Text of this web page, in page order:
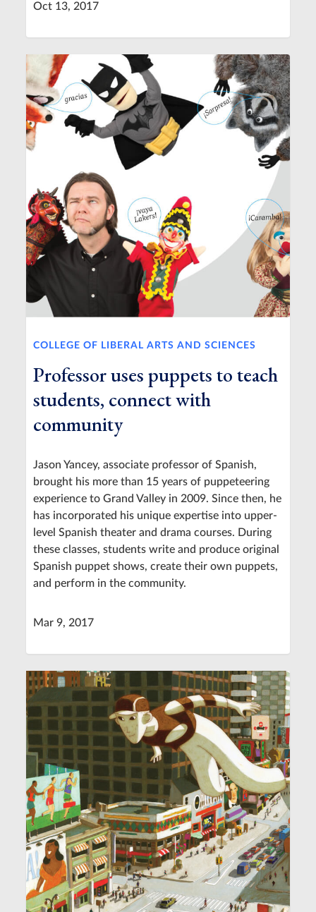
Oct 13, 2017
COLLEGE OF LIBERAL ARTS AND SCIENCES
Professor uses puppets to teach
students, connect with
community
Jason Yancey, associate professor of Spanish,
brought his more than 15 years of puppeteering
experience to Grand Valley in 2009. Since then, he
has incorporated his unique expertise into upper-
level Spanish theater and drama courses. During
these classes, students write and produce original
Spanish puppet shows, create their own puppets,
and perform in the community.
Mar 9, 2017